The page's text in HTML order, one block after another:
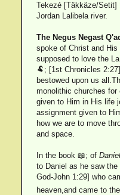
Tekezé [Täkkäze/Setit]
Jordan Lalibela river.
The Negus Negast
spoke of Christ and
supposed to love the
🐏; [1st Chronicles
bestowed upon us
monolithic churches for
given to Him in His life
assignment given to
how we are to move
and space.
In the book 📖; of
to Daniel as he saw
God-John 1:29] who
heaven,and came to